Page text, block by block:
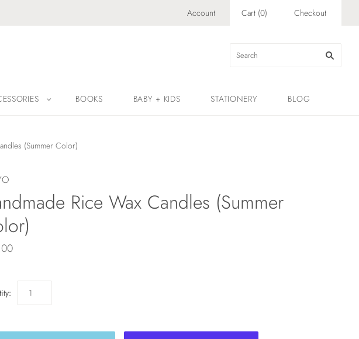
Account Cart (0) Checkout
BOOKS BABY + KIDS STATIONERY BLOG
(Summer Color)
Rice Wax Candles (Summer